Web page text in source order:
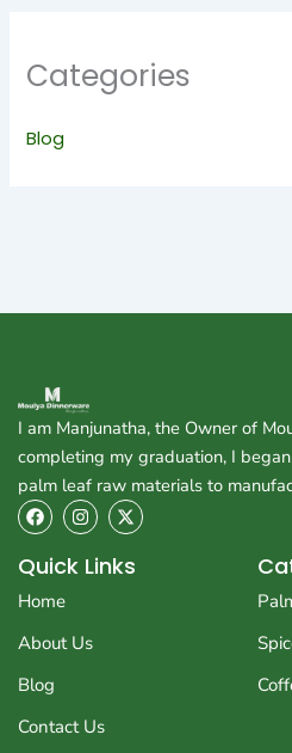
Categories
Blog
I am Manjunatha, the Owner of
completing my graduation, I
palm leaf raw materials to
F
a
c
e
b
o
o
k
I
n
s
t
a
a
m
X
-
t
w
i
Quick Links
Home
About Us
Blog
Contact Us